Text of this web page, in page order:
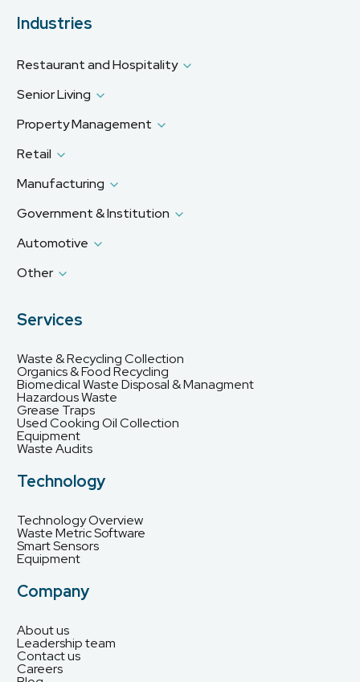
Industries
Restaurant and Hospitality
Senior Living
Property Management
Retail
Manufacturing
Government & Institution
Automotive
Other
Services
Waste & Recycling Collection
Organics & Food Recycling
Biomedical Waste Disposal & Managment
Hazardous Waste
Grease Traps
Used Cooking Oil Collection
Equipment
Waste Audits
Technology
Technology Overview
Waste Metric Software
Smart Sensors
Equipment
Company
About us
Leadership team
Contact us
Careers